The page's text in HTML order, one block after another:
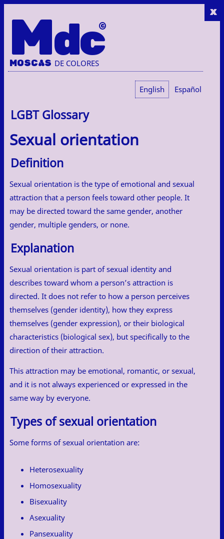
x
Mdc
MOSCAS DE COLORES
English Español
LGBT Glossary
Sexual orientation
Definition
Sexual orientation is the type of emotional and sexual
attraction that a person feels toward other people. It
may be directed toward the same gender, another
gender, multiple genders, or none.
Explanation
Sexual orientation is part of sexual identity and
describes toward whom a person’s attraction is
directed. It does not refer to how a person perceives
themselves (gender identity), how they express
themselves (gender expression), or their biological
characteristics (biological sex), but specifically to the
direction of their attraction.
This attraction may be emotional, romantic, or sexual,
and it is not always experienced or expressed in the
same way by everyone.
Types of sexual orientation
Some forms of sexual orientation are:
Heterosexuality
Homosexuality
Bisexuality
Asexuality
Pansexuality